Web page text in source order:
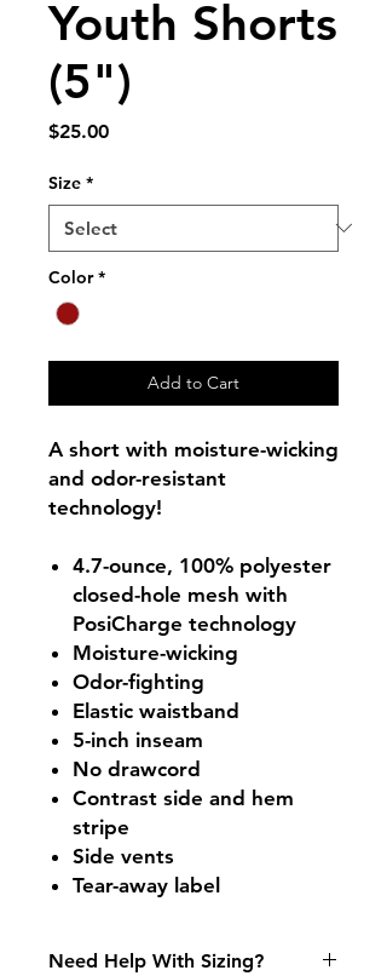
Youth Shorts
(5")
$25.00Price
Size *
Color *
Add to Cart
A short with moisture-wicking
and odor-resistant
technology!
4.7-ounce, 100% polyester
closed-hole mesh with
PosiCharge technology
Moisture-wicking
Odor-fighting
Elastic waistband
5-inch inseam
No drawcord
Contrast side and hem
stripe
Side vents
Tear-away label
Need Help With Sizing?